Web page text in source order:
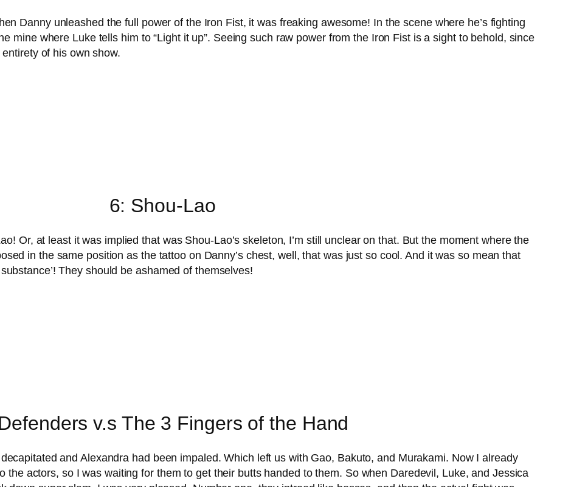
Danny unleashed the full power of the Iron Fist, it was freaking awesome! In the scene where he’s fighting
mine where Luke tells him to “Light it up”. Seeing such raw power from the Iron Fist is a sight to behold, since
of his own show.
6: Shou-Lao
Or, at least it was implied that was Shou-Lao’s skeleton, I’m still unclear on that. But the moment where the
in the same position as the tattoo on Danny’s chest, well, that was just so cool. And it was so mean that
They should be ashamed of themselves!
v.s The 3 Fingers of the Hand
and Alexandra had been impaled. Which left us with Gao, Bakuto, and Murakami. Now I already
the actors, so I was waiting for them to get their butts handed to them. So when Daredevil, Luke, and Jessica